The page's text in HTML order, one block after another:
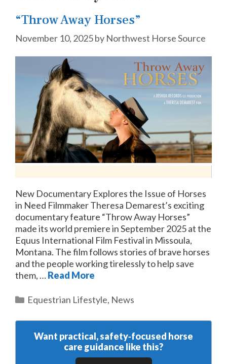
“Throw Away Horses”
November 10, 2025by Northwest Horse Source
New Documentary Explores the Issue of Horses
in Need Filmmaker Theresa Demarest’s exciting
documentary feature “Throw Away Horses”
made its world premiere in September 2025 at the
Equus International Film Festival in Missoula,
Montana. The film follows stories of brave horses
and the people working tirelessly to help save
them, …Read More
Categories
Equestrian Lifestyle, News
Want practical, safety‑focused horse
care guidance like this?